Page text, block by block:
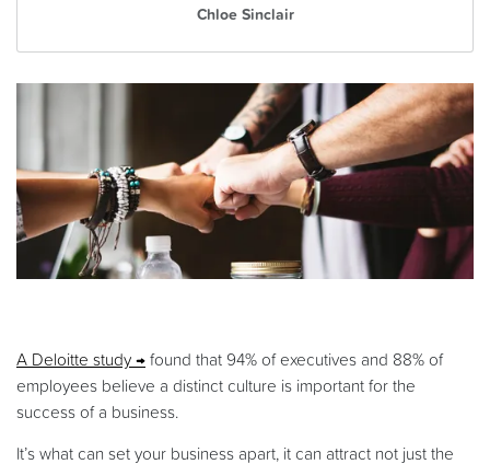
Chloe Sinclair
A Deloitte study
found that 94% of executives and 88% of
employees believe a distinct culture is important for the
success of a business.
It’s what can set your business apart, it can attract not just the